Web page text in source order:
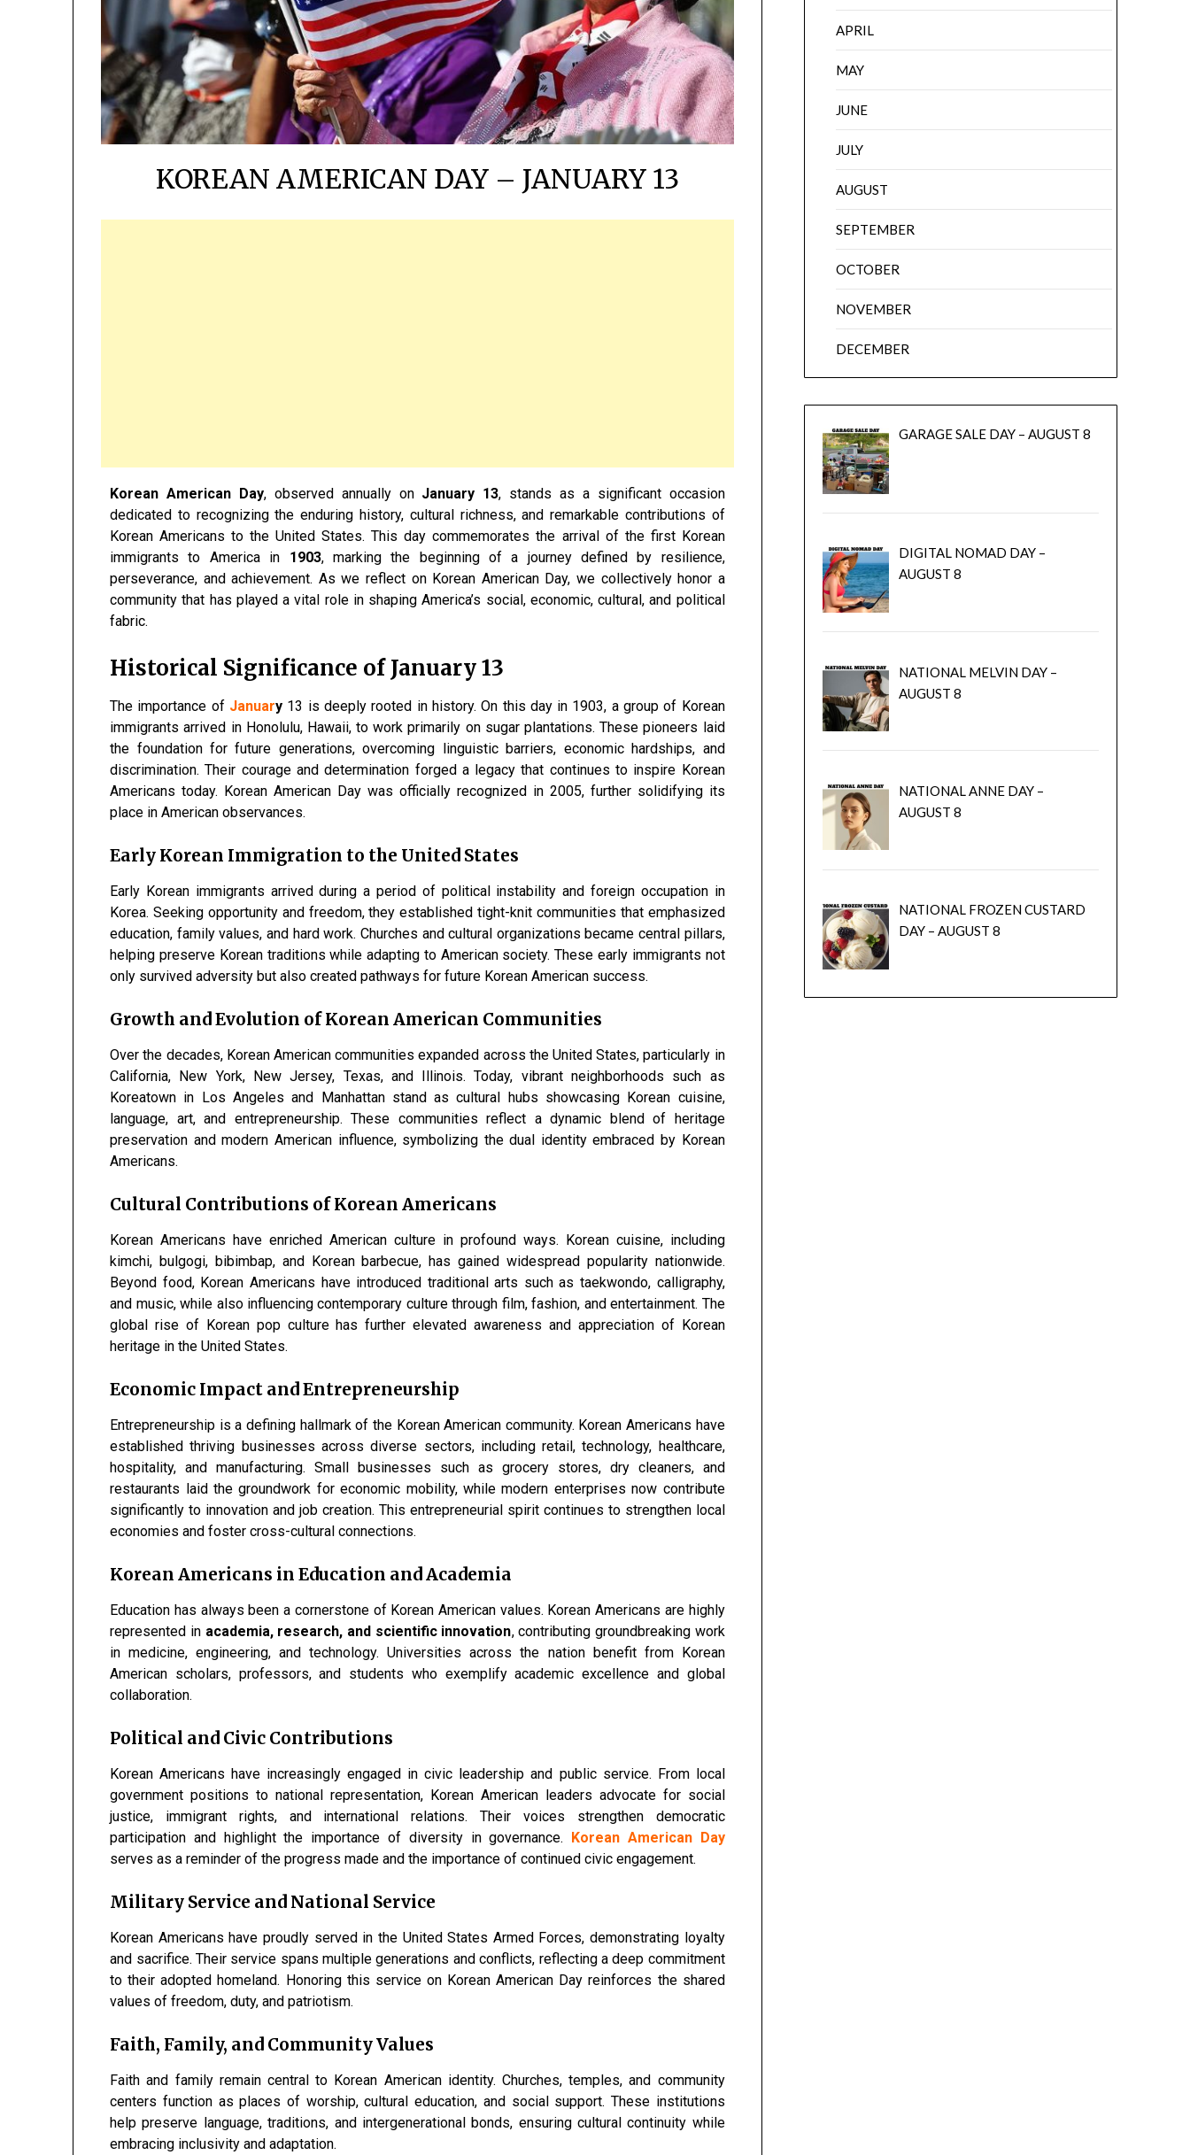
KOREAN AMERICAN DAY – JANUARY 13
Korean American Day, observed annually on January 13, stands as a significant occasion
dedicated to recognizing the enduring history, cultural richness, and remarkable contributions of
Korean Americans to the United States. This day commemorates the arrival of the first Korean
immigrants to America in 1903, marking the beginning of a journey defined by resilience,
perseverance, and achievement. As we reflect on Korean American Day, we collectively honor a
community that has played a vital role in shaping America’s social, economic, cultural, and political
fabric.
Historical Significance of January 13
The importance of January 13 is deeply rooted in history. On this day in 1903, a group of Korean
immigrants arrived in Honolulu, Hawaii, to work primarily on sugar plantations. These pioneers laid
the foundation for future generations, overcoming linguistic barriers, economic hardships, and
discrimination. Their courage and determination forged a legacy that continues to inspire Korean
Americans today. Korean American Day was officially recognized in 2005, further solidifying its
place in American observances.
Early Korean Immigration to the United States
Early Korean immigrants arrived during a period of political instability and foreign occupation in
Korea. Seeking opportunity and freedom, they established tight-knit communities that emphasized
education, family values, and hard work. Churches and cultural organizations became central pillars,
helping preserve Korean traditions while adapting to American society. These early immigrants not
only survived adversity but also created pathways for future Korean American success.
Growth and Evolution of Korean American Communities
Over the decades, Korean American communities expanded across the United States, particularly in
California, New York, New Jersey, Texas, and Illinois. Today, vibrant neighborhoods such as
Koreatown in Los Angeles and Manhattan stand as cultural hubs showcasing Korean cuisine,
language, art, and entrepreneurship. These communities reflect a dynamic blend of heritage
preservation and modern American influence, symbolizing the dual identity embraced by Korean
Americans.
Cultural Contributions of Korean Americans
Korean Americans have enriched American culture in profound ways. Korean cuisine, including
kimchi, bulgogi, bibimbap, and Korean barbecue, has gained widespread popularity nationwide.
Beyond food, Korean Americans have introduced traditional arts such as taekwondo, calligraphy,
and music, while also influencing contemporary culture through film, fashion, and entertainment. The
global rise of Korean pop culture has further elevated awareness and appreciation of Korean
heritage in the United States.
Economic Impact and Entrepreneurship
Entrepreneurship is a defining hallmark of the Korean American community. Korean Americans have
established thriving businesses across diverse sectors, including retail, technology, healthcare,
hospitality, and manufacturing. Small businesses such as grocery stores, dry cleaners, and
restaurants laid the groundwork for economic mobility, while modern enterprises now contribute
significantly to innovation and job creation. This entrepreneurial spirit continues to strengthen local
economies and foster cross-cultural connections.
Korean Americans in Education and Academia
Education has always been a cornerstone of Korean American values. Korean Americans are highly
represented in academia, research, and scientific innovation, contributing groundbreaking work
in medicine, engineering, and technology. Universities across the nation benefit from Korean
American scholars, professors, and students who exemplify academic excellence and global
collaboration.
Political and Civic Contributions
Korean Americans have increasingly engaged in civic leadership and public service. From local
government positions to national representation, Korean American leaders advocate for social
justice, immigrant rights, and international relations. Their voices strengthen democratic
participation and highlight the importance of diversity in governance. Korean American Day
serves as a reminder of the progress made and the importance of continued civic engagement.
Military Service and National Service
Korean Americans have proudly served in the United States Armed Forces, demonstrating loyalty
and sacrifice. Their service spans multiple generations and conflicts, reflecting a deep commitment
to their adopted homeland. Honoring this service on Korean American Day reinforces the shared
values of freedom, duty, and patriotism.
Faith, Family, and Community Values
Faith and family remain central to Korean American identity. Churches, temples, and community
centers function as places of worship, cultural education, and social support. These institutions
help preserve language, traditions, and intergenerational bonds, ensuring cultural continuity while
embracing inclusivity and adaptation.
APRIL
MAY
JUNE
JULY
AUGUST
SEPTEMBER
OCTOBER
NOVEMBER
DECEMBER
GARAGE SALE DAY – AUGUST 8
DIGITAL NOMAD DAY –
AUGUST 8
NATIONAL MELVIN DAY –
AUGUST 8
NATIONAL ANNE DAY –
AUGUST 8
NATIONAL FROZEN CUSTARD
DAY – AUGUST 8